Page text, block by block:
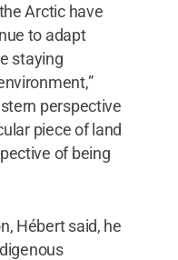
Arctic have
to adapt
staying
perspective
piece of land
of being
Hébert said, he